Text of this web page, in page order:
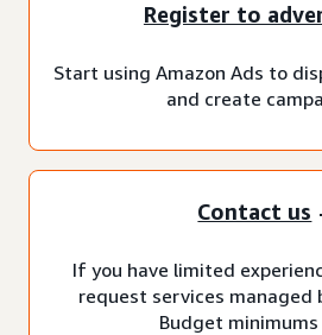
Register to
Start using Amazon Ads to
and create
Contact us
If you have limited
request services managed
Budget minimums